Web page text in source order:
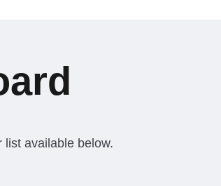
list available below.